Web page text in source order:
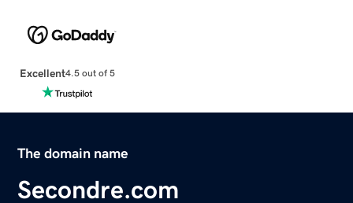
Excellent4.5 out of 5
The domain name
Secondre.com